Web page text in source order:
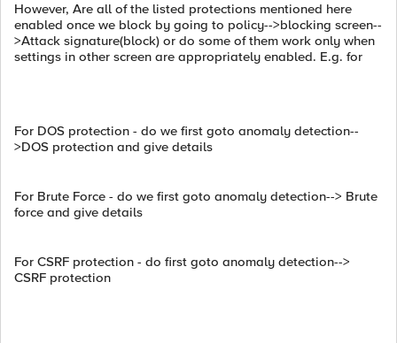
However, Are all of the listed protections mentioned here
enabled once we block by going to policy-->blocking screen--
>Attack signature(block) or do some of them work only when
settings in other screen are appropriately enabled. E.g. for
For DOS protection - do we first goto anomaly detection--
>DOS protection and give details
For Brute Force - do we first goto anomaly detection--> Brute
force and give details
For CSRF protection - do first goto anomaly detection-->
CSRF protection